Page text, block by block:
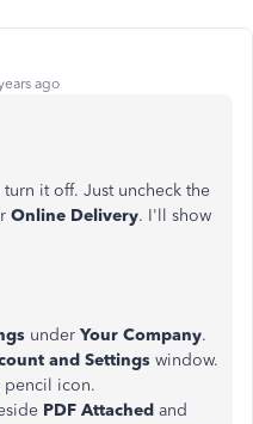
ago
it off. Just uncheck the
Online Delivery. I'll show
under Your Company.
and Settings window.
pencil icon.
PDF Attached and